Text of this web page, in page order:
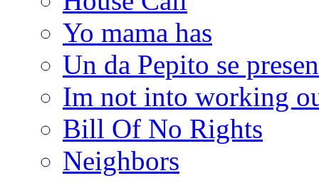
Yo mama has
Un da Pepito se
Im not into working
Bill Of No Rights
Neighbors